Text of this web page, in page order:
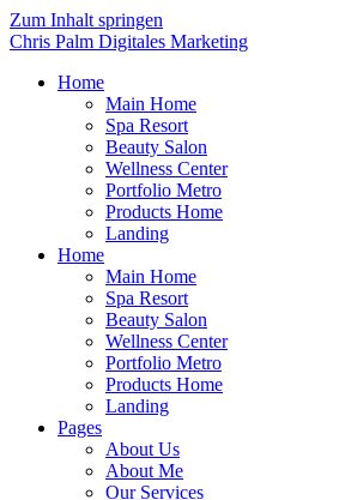
Zum Inhalt springen
Chris Palm Digitales Marketing
Home
Main Home
Spa Resort
Beauty Salon
Wellness Center
Portfolio Metro
Products Home
Landing
Home
Main Home
Spa Resort
Beauty Salon
Wellness Center
Portfolio Metro
Products Home
Landing
Pages
About Us
About Me
Our Services